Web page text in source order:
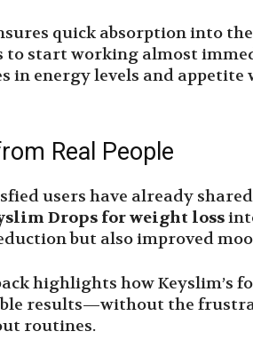
quick absorption into
to start working almost
in energy levels and
Real People
users have already
Drops for weight loss
but also improved
highlights how Keyslim’s
results—without the
routines.